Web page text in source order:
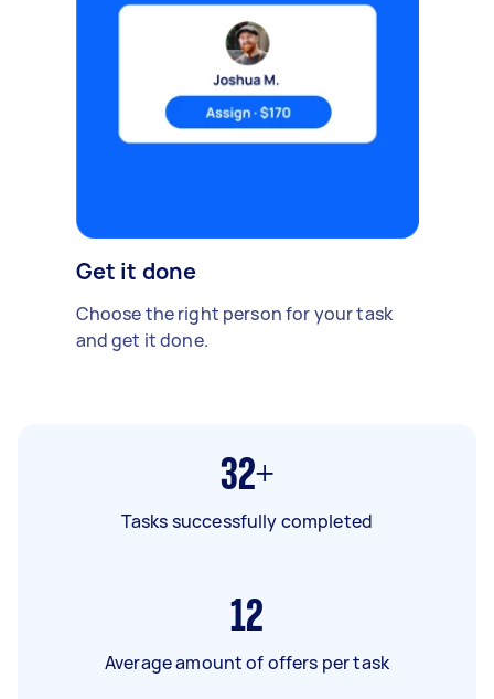
Get it done
Choose the right person for your task
and get it done.
32+
Tasks successfully completed
12
Average amount of offers per task